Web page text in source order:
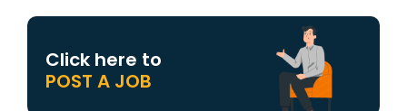
Click here to
POST A JOB